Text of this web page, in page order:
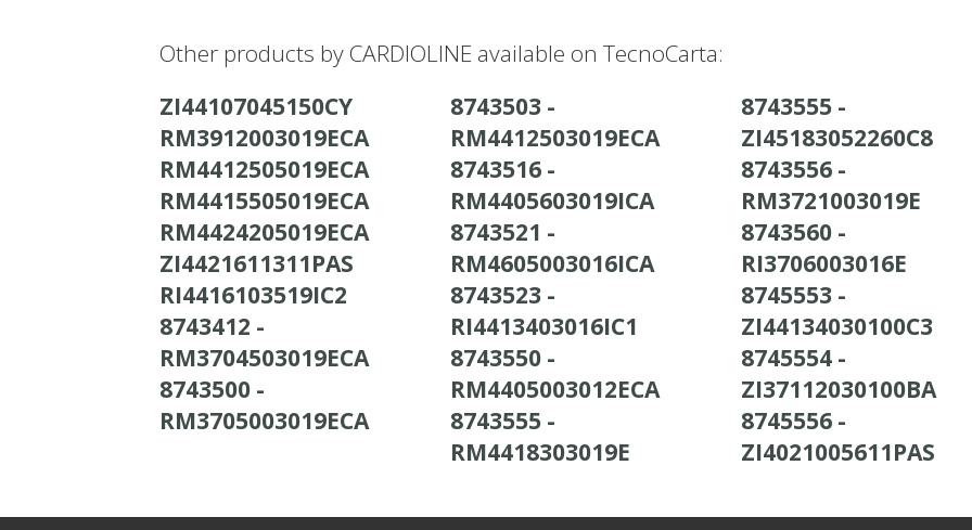
Other products by CARDIOLINE available on TecnoCarta:
ZI44107045150CY
RM3912003019ECA
RM4412505019ECA
RM4415505019ECA
RM4424205019ECA
ZI4421611311PAS
RI4416103519IC2
8743412 -
RM3704503019ECA
8743500 -
RM3705003019ECA
8743503 -
RM4412503019ECA
8743516 -
RM4405603019ICA
8743521 -
RM4605003016ICA
8743523 -
RI4413403016IC1
8743550 -
RM4405003012ECA
8743555 -
RM4418303019E
8743555 -
ZI45183052260C8
8743556 -
RM3721003019E
8743560 -
RI3706003016E
8745553 -
ZI44134030100C3
8745554 -
ZI37112030100BA
8745556 -
ZI4021005611PAS